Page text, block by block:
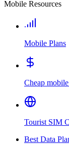
Mobile Resources
Mobile Plans
Cheap
Tourist SIM
Best Data